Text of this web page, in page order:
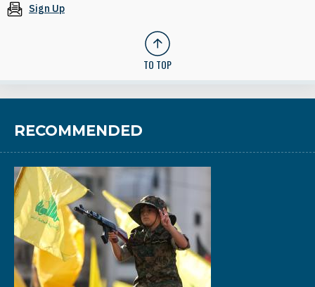
Sign Up
TO TOP
RECOMMENDED